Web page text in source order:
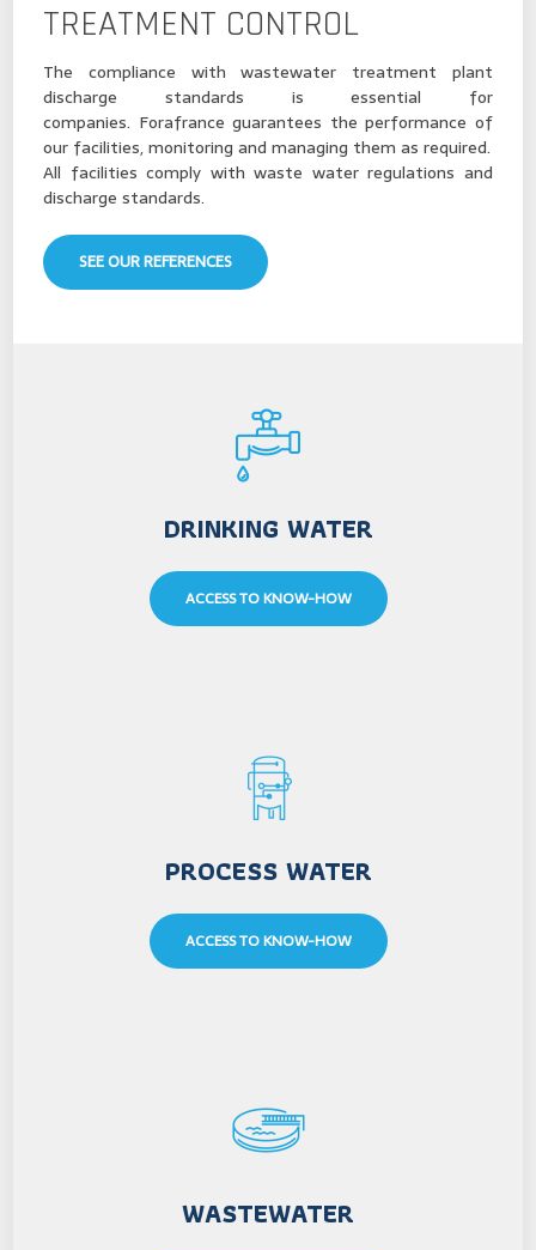
TREATMENT CONTROL
The compliance with wastewater treatment plant
discharge standards is essential for
companies. Forafrance guarantees the performance of
our facilities, monitoring and managing them as required.
All facilities comply with waste water regulations and
discharge standards.
SEE OUR REFERENCES
DRINKING WATER
ACCESS TO KNOW-HOW
PROCESS WATER
ACCESS TO KNOW-HOW
WASTEWATER